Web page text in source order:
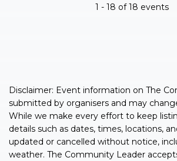
1 - 18 of 18 events
Disclaimer: Event information on The
submitted by organisers and may
While we make every effort to keep
details such as dates, times, locations,
updated or cancelled without notice,
weather. The Community Leader